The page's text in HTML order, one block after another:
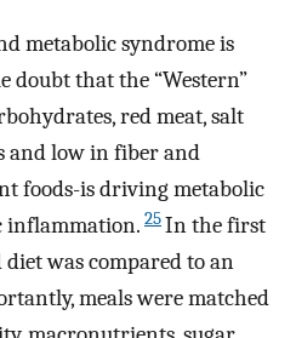
metabolic syndrome is
doubt that the “Western”
red meat, salt
and low in fiber and
foods-is driving metabolic
inflammation. 25In the first
was compared to an
meals were matched